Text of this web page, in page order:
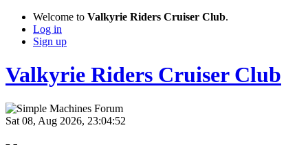
Welcome to Valkyrie Riders Cruiser Club.
Log in
Sign up
Valkyrie Riders Cruiser Club
Sat 08, Aug 2026, 23:04:52